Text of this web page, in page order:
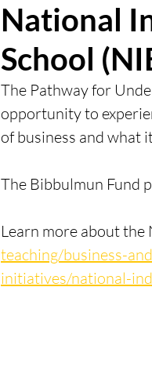
National
School
The Pathway for
opportunity to
of business and what
The Bibbulmun Fund
Learn more about the
teaching/business-
initiatives/national-